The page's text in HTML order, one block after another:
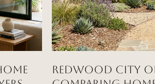
REDWOOD CITY